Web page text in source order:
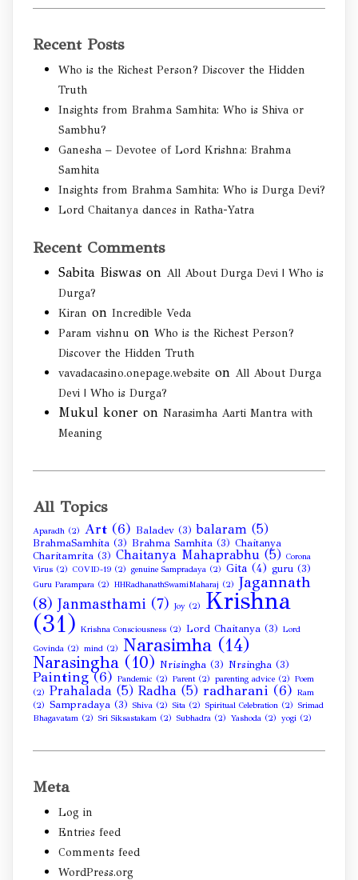
Recent Posts
Who is the Richest Person? Discover the Hidden
Truth
Insights from Brahma Samhita: Who is Shiva or
Sambhu?
Ganesha – Devotee of Lord Krishna: Brahma
Samhita
Insights from Brahma Samhita: Who is Durga Devi?
Lord Chaitanya dances in Ratha-Yatra
Recent Comments
Sabita Biswas on All About Durga Devi | Who is
Durga?
Kiran on Incredible Veda
Param vishnu on Who is the Richest Person?
Discover the Hidden Truth
vavadacasino.onepage.website on All About Durga
Devi | Who is Durga?
Mukul koner on Narasimha Aarti Mantra with
Meaning
All Topics
Aparadh (2) Art (6) Baladev (3) balaram (5)
BrahmaSamhita (3) Brahma Samhita (3) Chaitanya
Charitamrita (3) Chaitanya Mahaprabhu (5) Corona
Virus (2) COVID-19 (2) genuine Sampradaya (2) Gita (4) guru (3)
Guru Parampara (2) HHRadhanathSwamiMaharaj (2) Jagannath
(8) Janmasthami (7) Joy (2)
Krishna
(31) Krishna Consciousness (2) Lord Chaitanya (3) Lord
Govinda (2) mind (2) Narasimha (14)
Narasingha (10) Nrisingha (3) Nrsingha (3)
Painting(6) Pandemic (2) Parent(2) parenting advice (2) Poem
(2) Prahalada (5) Radha (5) radharani (6) Ram
(2) Sampradaya (3) Shiva (2) Sita (2) Spiritual Celebration (2) Srimad
Bhagavatam (2) Sri Siksastakam (2) Subhadra (2) Yashoda (2) yogi (2)
Meta
Log in
Entries feed
Comments feed
WordPress.org